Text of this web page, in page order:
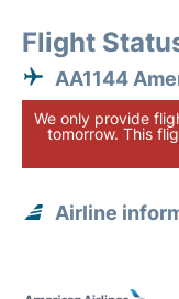
Flight
AA1144
We only provide
tomorrow. This
Airline